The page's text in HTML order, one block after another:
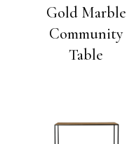
Gold Marble
Community
Table